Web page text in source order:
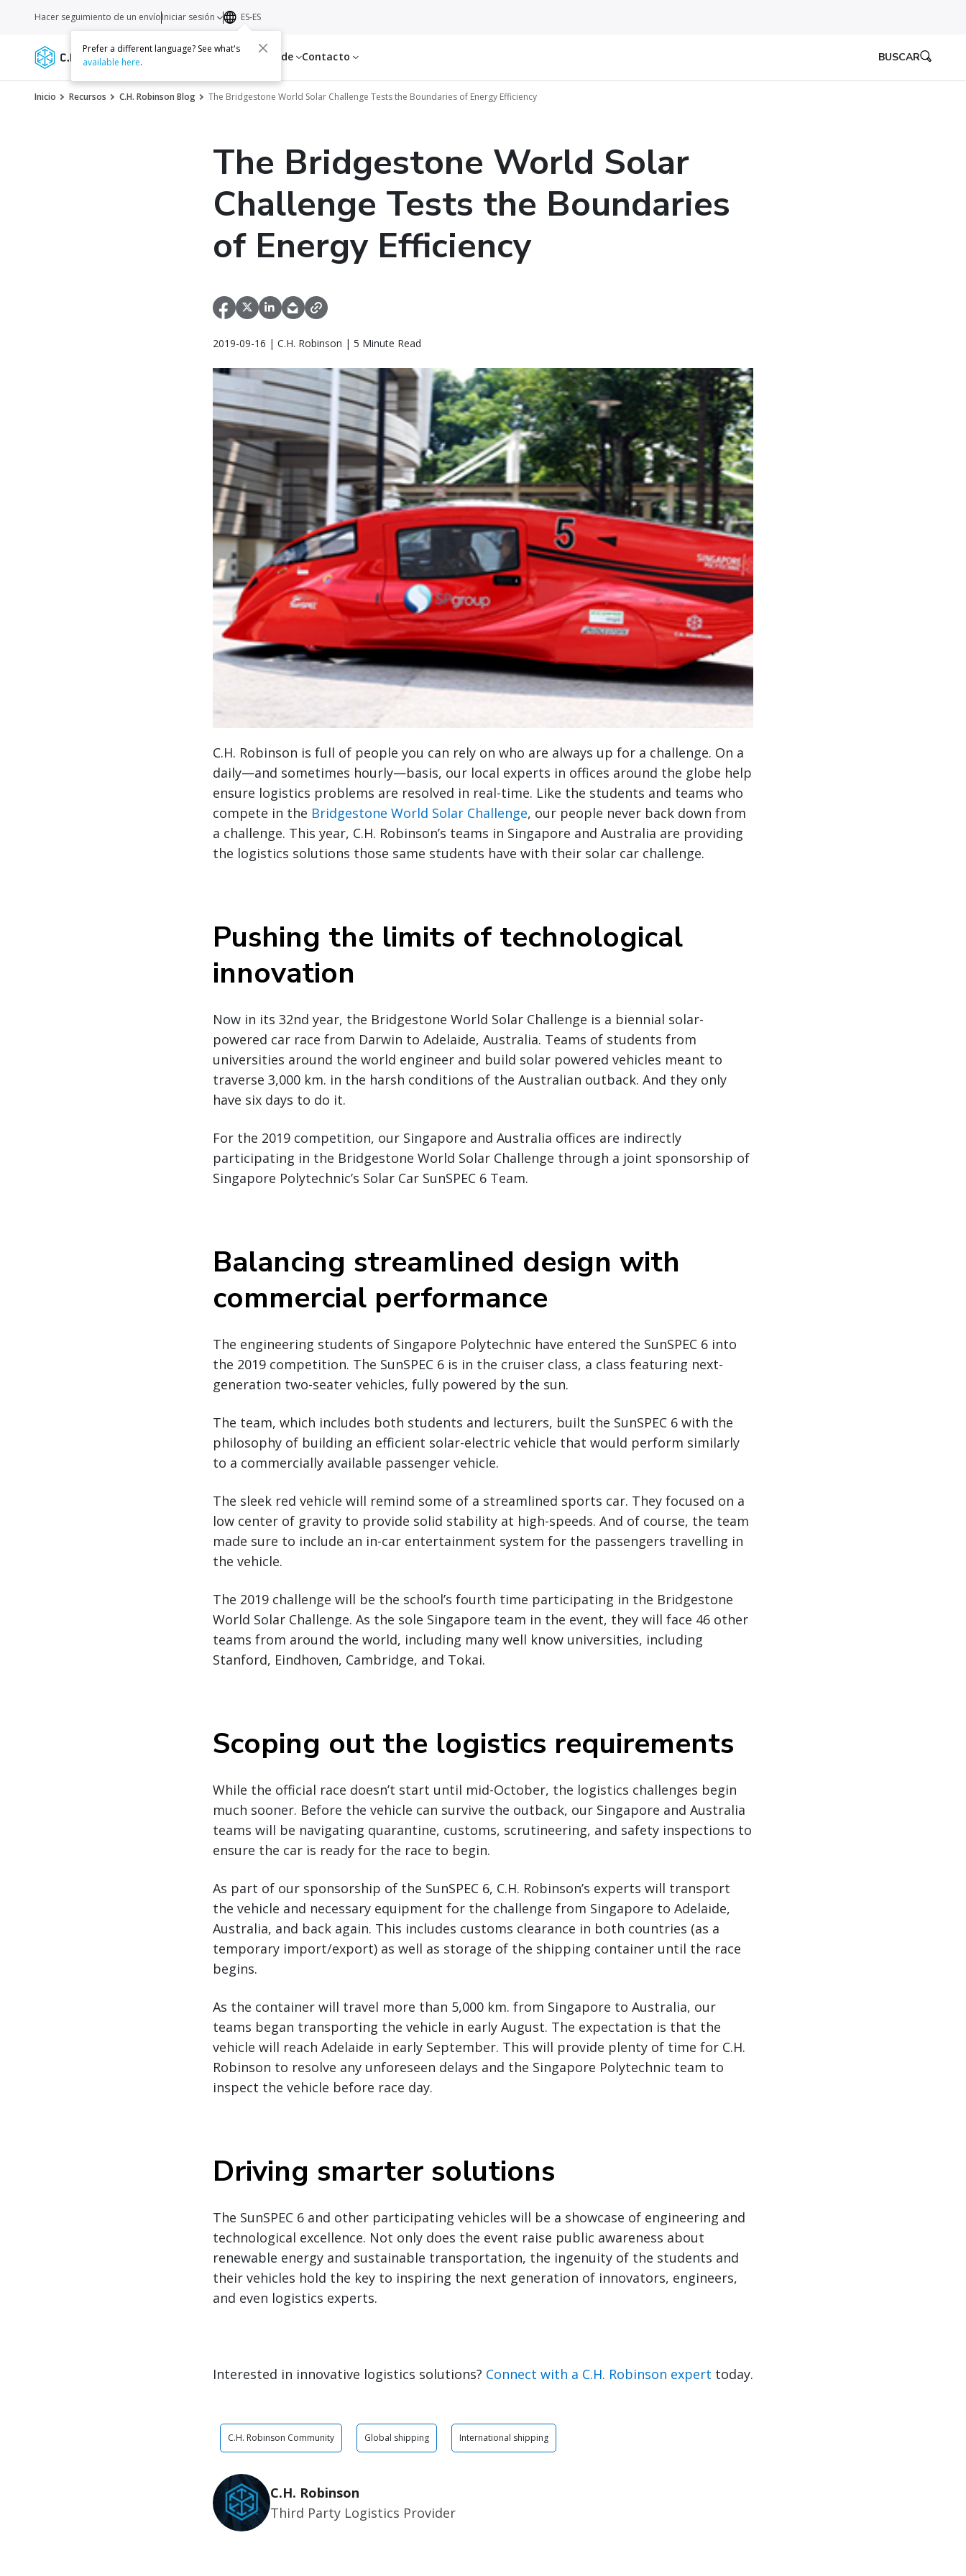
Servicios Recursos Acerca de Contacto
Hacer seguimiento de un envíoIniciar sesión ES-ES
Prefer a different language? See what's
available here. BUSCAR
Inicio Recursos C.H. Robinson Blog The Bridgestone World Solar Challenge Tests the Boundaries of Energy Efficiency
The Bridgestone World Solar
Challenge Tests the Boundaries
of Energy Efficiency
2019-09-16 | C.H. Robinson | 5 Minute Read
C.H. Robinson is full of people you can rely on who are always up for a challenge. On a
daily—and sometimes hourly—basis, our local experts in offices around the globe help
ensure logistics problems are resolved in real-time. Like the students and teams who
compete in the Bridgestone World Solar Challenge, our people never back down from
a challenge. This year, C.H. Robinson’s teams in Singapore and Australia are providing
the logistics solutions those same students have with their solar car challenge.
Pushing the limits of technological
innovation
Now in its 32nd year, the Bridgestone World Solar Challenge is a biennial solar-
powered car race from Darwin to Adelaide, Australia. Teams of students from
universities around the world engineer and build solar powered vehicles meant to
traverse 3,000 km. in the harsh conditions of the Australian outback. And they only
have six days to do it.
For the 2019 competition, our Singapore and Australia offices are indirectly
participating in the Bridgestone World Solar Challenge through a joint sponsorship of
Singapore Polytechnic’s Solar Car SunSPEC 6 Team.
Balancing streamlined design with
commercial performance
The engineering students of Singapore Polytechnic have entered the SunSPEC 6 into
the 2019 competition. The SunSPEC 6 is in the cruiser class, a class featuring next-
generation two-seater vehicles, fully powered by the sun.
The team, which includes both students and lecturers, built the SunSPEC 6 with the
philosophy of building an efficient solar-electric vehicle that would perform similarly
to a commercially available passenger vehicle.
The sleek red vehicle will remind some of a streamlined sports car. They focused on a
low center of gravity to provide solid stability at high-speeds. And of course, the team
made sure to include an in-car entertainment system for the passengers travelling in
the vehicle.
The 2019 challenge will be the school’s fourth time participating in the Bridgestone
World Solar Challenge. As the sole Singapore team in the event, they will face 46 other
teams from around the world, including many well know universities, including
Stanford, Eindhoven, Cambridge, and Tokai.
Scoping out the logistics requirements
While the official race doesn’t start until mid-October, the logistics challenges begin
much sooner. Before the vehicle can survive the outback, our Singapore and Australia
teams will be navigating quarantine, customs, scrutineering, and safety inspections to
ensure the car is ready for the race to begin.
As part of our sponsorship of the SunSPEC 6, C.H. Robinson’s experts will transport
the vehicle and necessary equipment for the challenge from Singapore to Adelaide,
Australia, and back again. This includes customs clearance in both countries (as a
temporary import/export) as well as storage of the shipping container until the race
begins.
As the container will travel more than 5,000 km. from Singapore to Australia, our
teams began transporting the vehicle in early August. The expectation is that the
vehicle will reach Adelaide in early September. This will provide plenty of time for C.H.
Robinson to resolve any unforeseen delays and the Singapore Polytechnic team to
inspect the vehicle before race day.
Driving smarter solutions
The SunSPEC 6 and other participating vehicles will be a showcase of engineering and
technological excellence. Not only does the event raise public awareness about
renewable energy and sustainable transportation, the ingenuity of the students and
their vehicles hold the key to inspiring the next generation of innovators, engineers,
and even logistics experts.
Interested in innovative logistics solutions? Connect with a C.H. Robinson expert today.
C.H. Robinson Community Global shipping International shipping
C.H. Robinson
Third Party Logistics Provider